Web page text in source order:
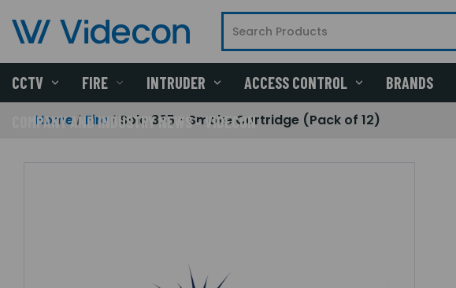
CCTV FIRE INTRUDER ACCESS CONTROL BRANDS
COMPANY AND INDUSTRY NEWS - VIDECON
Home Fire Solo 365 - Smoke Cartridge (Pack of 12)